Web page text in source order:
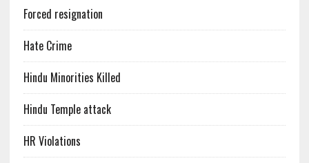
Forced resignation
Hate Crime
Hindu Minorities Killed
Hindu Temple attack
HR Violations